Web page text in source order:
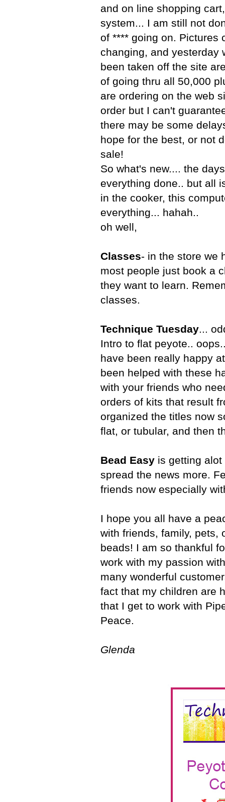
and on line shopping
system... I am still not
of **** going on. Pictures
changing, and yesterday
been taken off the site
of going thru all 50,000
are ordering on the web
order but I can't
there may be some
hope for the best, or not
sale!
So what's new.... the
everything done.. but all
in the cooker, this
everything... hahah..
oh well,
Classes- in the store we
most people just book a
they want to learn.
classes.
Technique Tuesday...
Intro to flat peyote..
have been really happy
been helped with these
with your friends who
orders of kits that result
organized the titles now
flat, or tubular, and then
Bead Easy is getting
spread the news more.
friends now especially
I hope you all have a
with friends, family, pets,
beads! I am so thankful
work with my passion
many wonderful
fact that my children are
that I get to work with
Peace.
Glenda